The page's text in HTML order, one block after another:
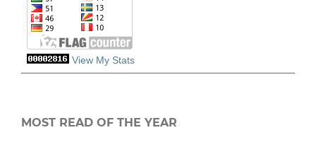
View My Stats
MOST READ OF THE YEAR